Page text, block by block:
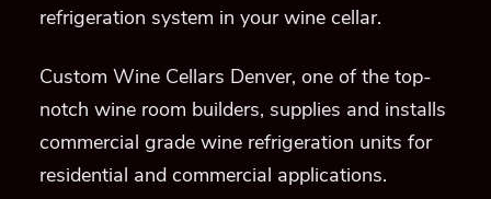
refrigeration system in your wine cellar.
Custom Wine Cellars Denver, one of the top-
notch wine room builders, supplies and installs
commercial grade wine refrigeration units for
residential and commercial applications.